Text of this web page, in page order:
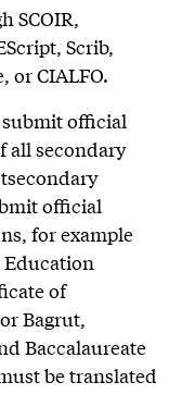
SCOIR,
Scrib,
or CIALFO.
official
all secondary
official
for example
Education
of
Bagrut,
Baccalaureate
be translated